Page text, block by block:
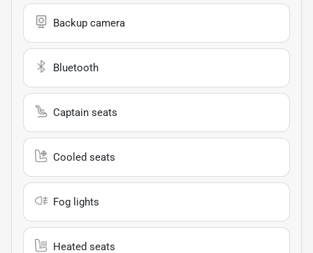
Backup camera
Bluetooth
Captain seats
Cooled seats
Fog lights
Heated seats